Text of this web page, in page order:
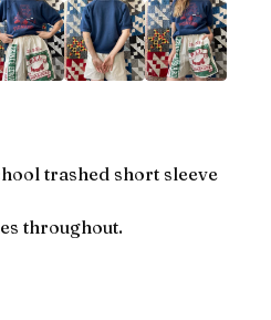
trashed short sleeve
throughout.